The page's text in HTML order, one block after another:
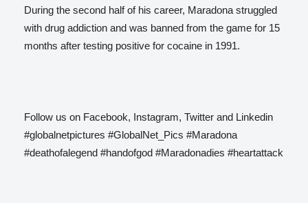
During the second half of his career, Maradona struggled
with drug addiction and was banned from the game for 15
months after testing positive for cocaine in 1991.
Follow us on Facebook, Instagram, Twitter and Linkedin
#globalnetpictures #GlobalNet_Pics #Maradona
#deathofalegend #handofgod #Maradonadies #heartattack